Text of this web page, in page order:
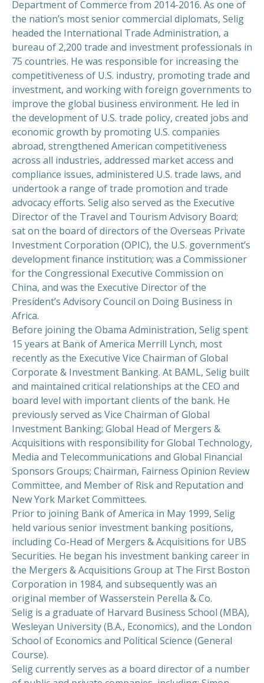
Department of Commerce from 2014-2016. As one of
the nation’s most senior commercial diplomats, Selig
headed the International Trade Administration, a
bureau of 2,200 trade and investment professionals in
75 countries. He was responsible for increasing the
competitiveness of U.S. industry, promoting trade and
investment, and working with foreign governments to
improve the global business environment. He led in
the development of U.S. trade policy, created jobs and
economic growth by promoting U.S. companies
abroad, strengthened American competitiveness
across all industries, addressed market access and
compliance issues, administered U.S. trade laws, and
undertook a range of trade promotion and trade
advocacy efforts. Selig also served as the Executive
Director of the Travel and Tourism Advisory Board;
sat on the board of directors of the Overseas Private
Investment Corporation (OPIC), the U.S. government’s
development finance institution; was a Commissioner
for the Congressional Executive Commission on
China, and was the Executive Director of the
President’s Advisory Council on Doing Business in
Africa.
Before joining the Obama Administration, Selig spent
15 years at Bank of America Merrill Lynch, most
recently as the Executive Vice Chairman of Global
Corporate & Investment Banking. At BAML, Selig built
and maintained critical relationships at the CEO and
board level with important clients of the bank. He
previously served as Vice Chairman of Global
Investment Banking; Global Head of Mergers &
Acquisitions with responsibility for Global Technology,
Media and Telecommunications and Global Financial
Sponsors Groups; Chairman, Fairness Opinion Review
Committee, and Member of Risk and Reputation and
New York Market Committees.
Prior to joining Bank of America in May 1999, Selig
held various senior investment banking positions,
including Co-Head of Mergers & Acquisitions for UBS
Securities. He began his investment banking career in
the Mergers & Acquisitions Group at The First Boston
Corporation in 1984, and subsequently was an
original member of Wasserstein Perella & Co.
Selig is a graduate of Harvard Business School (MBA),
Wesleyan University (B.A., Economics), and the London
School of Economics and Political Science (General
Course).
Selig currently serves as a board director of a number